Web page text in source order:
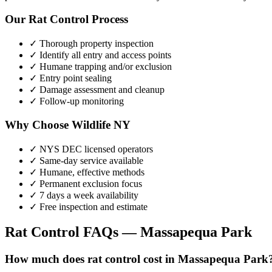
Our Rat Control Process
✓ Thorough property inspection
✓ Identify all entry and access points
✓ Humane trapping and/or exclusion
✓ Entry point sealing
✓ Damage assessment and cleanup
✓ Follow-up monitoring
Why Choose Wildlife NY
✓ NYS DEC licensed operators
✓ Same-day service available
✓ Humane, effective methods
✓ Permanent exclusion focus
✓ 7 days a week availability
✓ Free inspection and estimate
Rat Control FAQs —Massapequa Park
How much does rat control cost in Massapequa